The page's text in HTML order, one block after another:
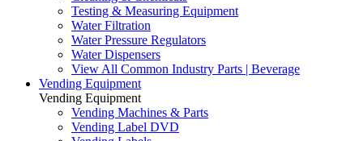
Testing & Measuring Equipment
Water Filtration
Water Pressure Regulators
Water Dispensers
View All Common Industry Parts | Beverage
Vending Equipment
Vending Equipment
Vending Machines & Parts
Vending Label DVD